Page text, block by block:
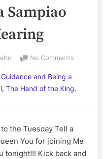
Sampiao
No Comments
Vinicius
Odious
Henry
de
and Being a
, The Hand of the King,
the Tuesday Tell a
You for joining Me
tonight!!! Kick back and